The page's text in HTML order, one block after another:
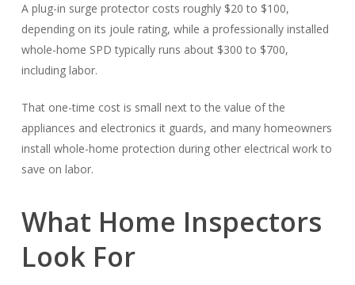
A plug-in surge protector costs roughly $20 to $100,
depending on its joule rating, while a professionally installed
whole-home SPD typically runs about $300 to $700,
including labor.
That one-time cost is small next to the value of the
appliances and electronics it guards, and many homeowners
install whole-home protection during other electrical work to
save on labor.
What Home Inspectors
Look For